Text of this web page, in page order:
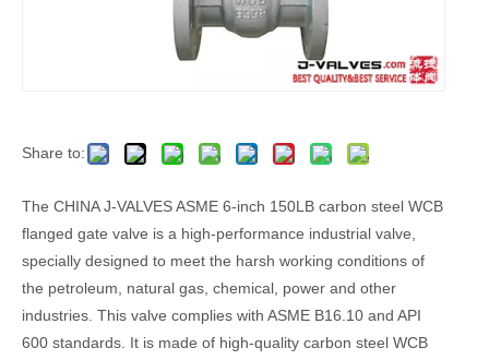
Share to:
The CHINA J-VALVES ASME 6-inch 150LB carbon steel WCB
flanged gate valve is a high-performance industrial valve,
specially designed to meet the harsh working conditions of
the petroleum, natural gas, chemical, power and other
industries. This valve complies with ASME B16.10 and API
600 standards. It is made of high-quality carbon steel WCB